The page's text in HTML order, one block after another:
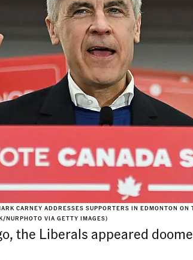
CARNEY ADDRESSES SUPPORTERS IN EDMONTON ON
NURPHOTO VIA GETTY IMAGES)
the Liberals appeared